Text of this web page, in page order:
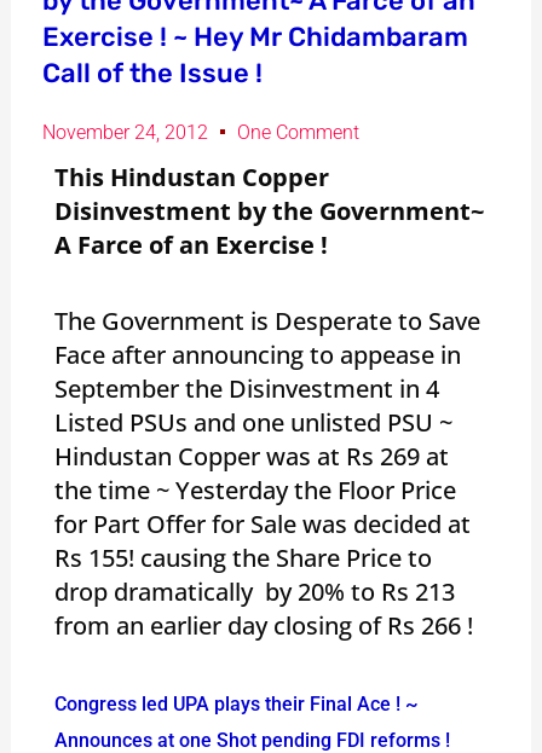
Exercise ! ~ Hey Mr Chidambaram
Call of the Issue !
November 24, 2012 One Comment
This Hindustan Copper
Disinvestment by the Government~
A Farce of an Exercise !
The Government is Desperate to Save
Face after announcing to appease in
September the Disinvestment in 4
Listed PSUs and one unlisted PSU ~
Hindustan Copper was at Rs 269 at
the time ~ Yesterday the Floor Price
for Part Offer for Sale was decided at
Rs 155! causing the Share Price to
drop dramatically by 20% to Rs 213
from an earlier day closing of Rs 266 !
Congress led UPA plays their Final Ace ! ~
Announces at one Shot pending FDI reforms !